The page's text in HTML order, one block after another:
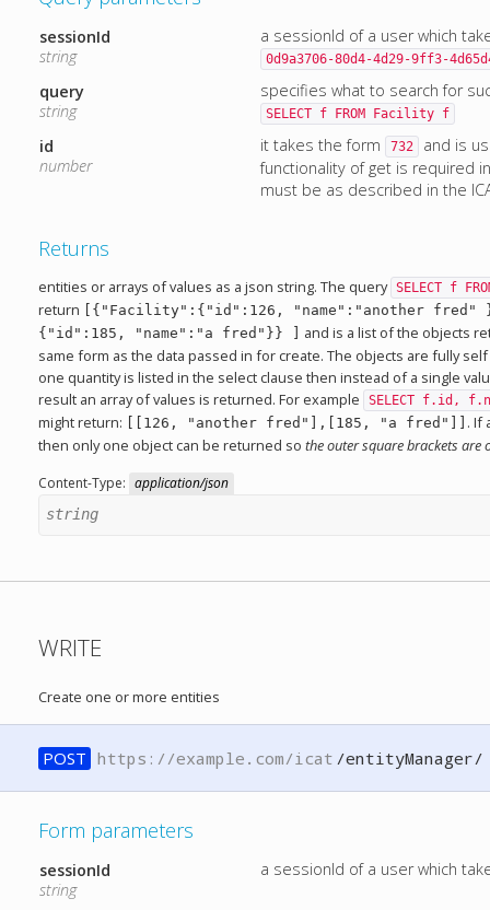
sessionId
string
a sessionId of a user which
0d9a3706-80d4-4d29-9ff3-
query
string
specifies what to search for
SELECT f FROM Facility f
id
number
it takes the form 732
and is
functionality of get is required
must be as described in the
Returns
entities or arrays of values as a json string. The query SELECT f
return
[{"Facility":{"id":126, "name":"another
{"id":185, "name":"a fred"}} ]
and is a list of the objects
same form as the data passed in for create. The objects are fully
one quantity is listed in the select clause then instead of a single
result an array of values is returned. For example
SELECT f.id,
might return: [[126, "another fred"],[185, "a fred"]] . If
then only one object can be returned so the outer square brackets are
Content-Type: application/json
string
WRITE
Create one or more entities
POST https://example.com/icat /entityManager/
Form parameters
sessionId
string
a sessionId of a user which